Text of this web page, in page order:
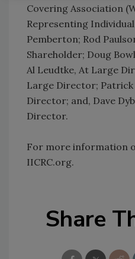
Covering Association
Representing
Pemberton; Rod
Shareholder; Doug
Al Leudtke, At Large
Large Director;
Director; and, Dave
Director.
For more information
IICRC.org.
Share